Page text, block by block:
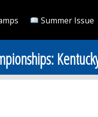
Summer Issue